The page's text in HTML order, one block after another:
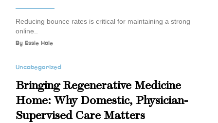
Reducing bounce rates is critical for maintaining a strong
online..
By Essie Hale
Uncategorized
Bringing Regenerative Medicine
Home: Why Domestic, Physician-
Supervised Care Matters